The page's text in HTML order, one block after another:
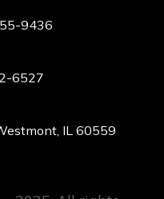
9436
6527
IL 60559